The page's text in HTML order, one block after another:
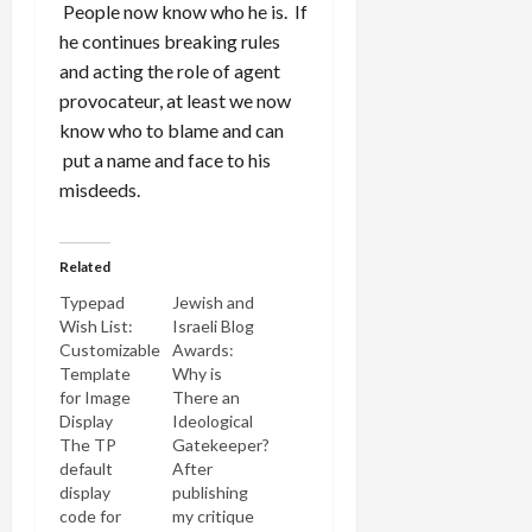
People now know who he is. If
he continues breaking rules
and acting the role of agent
provocateur, at least we now
know who to blame and can
put a name and face to his
misdeeds.
Related
Typepad
Wish List:
Customizable
Template
for Image
Display
The TP
default
display
code for
Jewish and
Israeli Blog
Awards:
Why is
There an
Ideological
Gatekeeper?
After
publishing
my critique